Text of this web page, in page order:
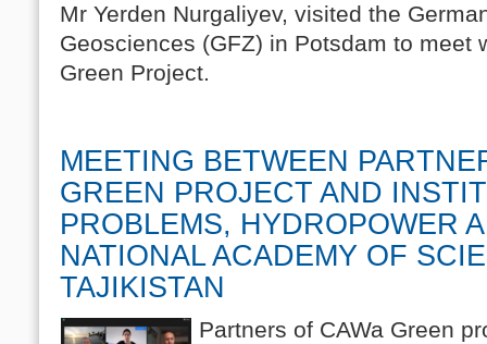
Mr Yerden Nurgaliyev, visited the
Geosciences (GFZ) in Potsdam to meet
Green Project.
MEETING BETWEEN
GREEN PROJECT AND
PROBLEMS, HYDROPOWER
NATIONAL ACADEMY OF
TAJIKISTAN
Partners of CAWa Green